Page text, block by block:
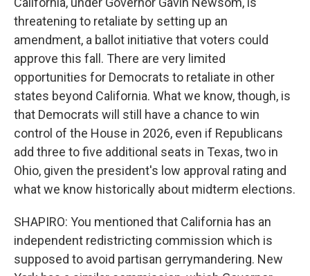
threatening to retaliate by setting up an
amendment, a ballot initiative that voters could
approve this fall. There are very limited
opportunities for Democrats to retaliate in other
states beyond California. What we know, though, is
that Democrats will still have a chance to win
control of the House in 2026, even if Republicans
add three to five additional seats in Texas, two in
Ohio, given the president's low approval rating and
what we know historically about midterm elections.
SHAPIRO: You mentioned that California has an
independent redistricting commission which is
supposed to avoid partisan gerrymandering. New